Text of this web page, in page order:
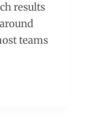
results
teams